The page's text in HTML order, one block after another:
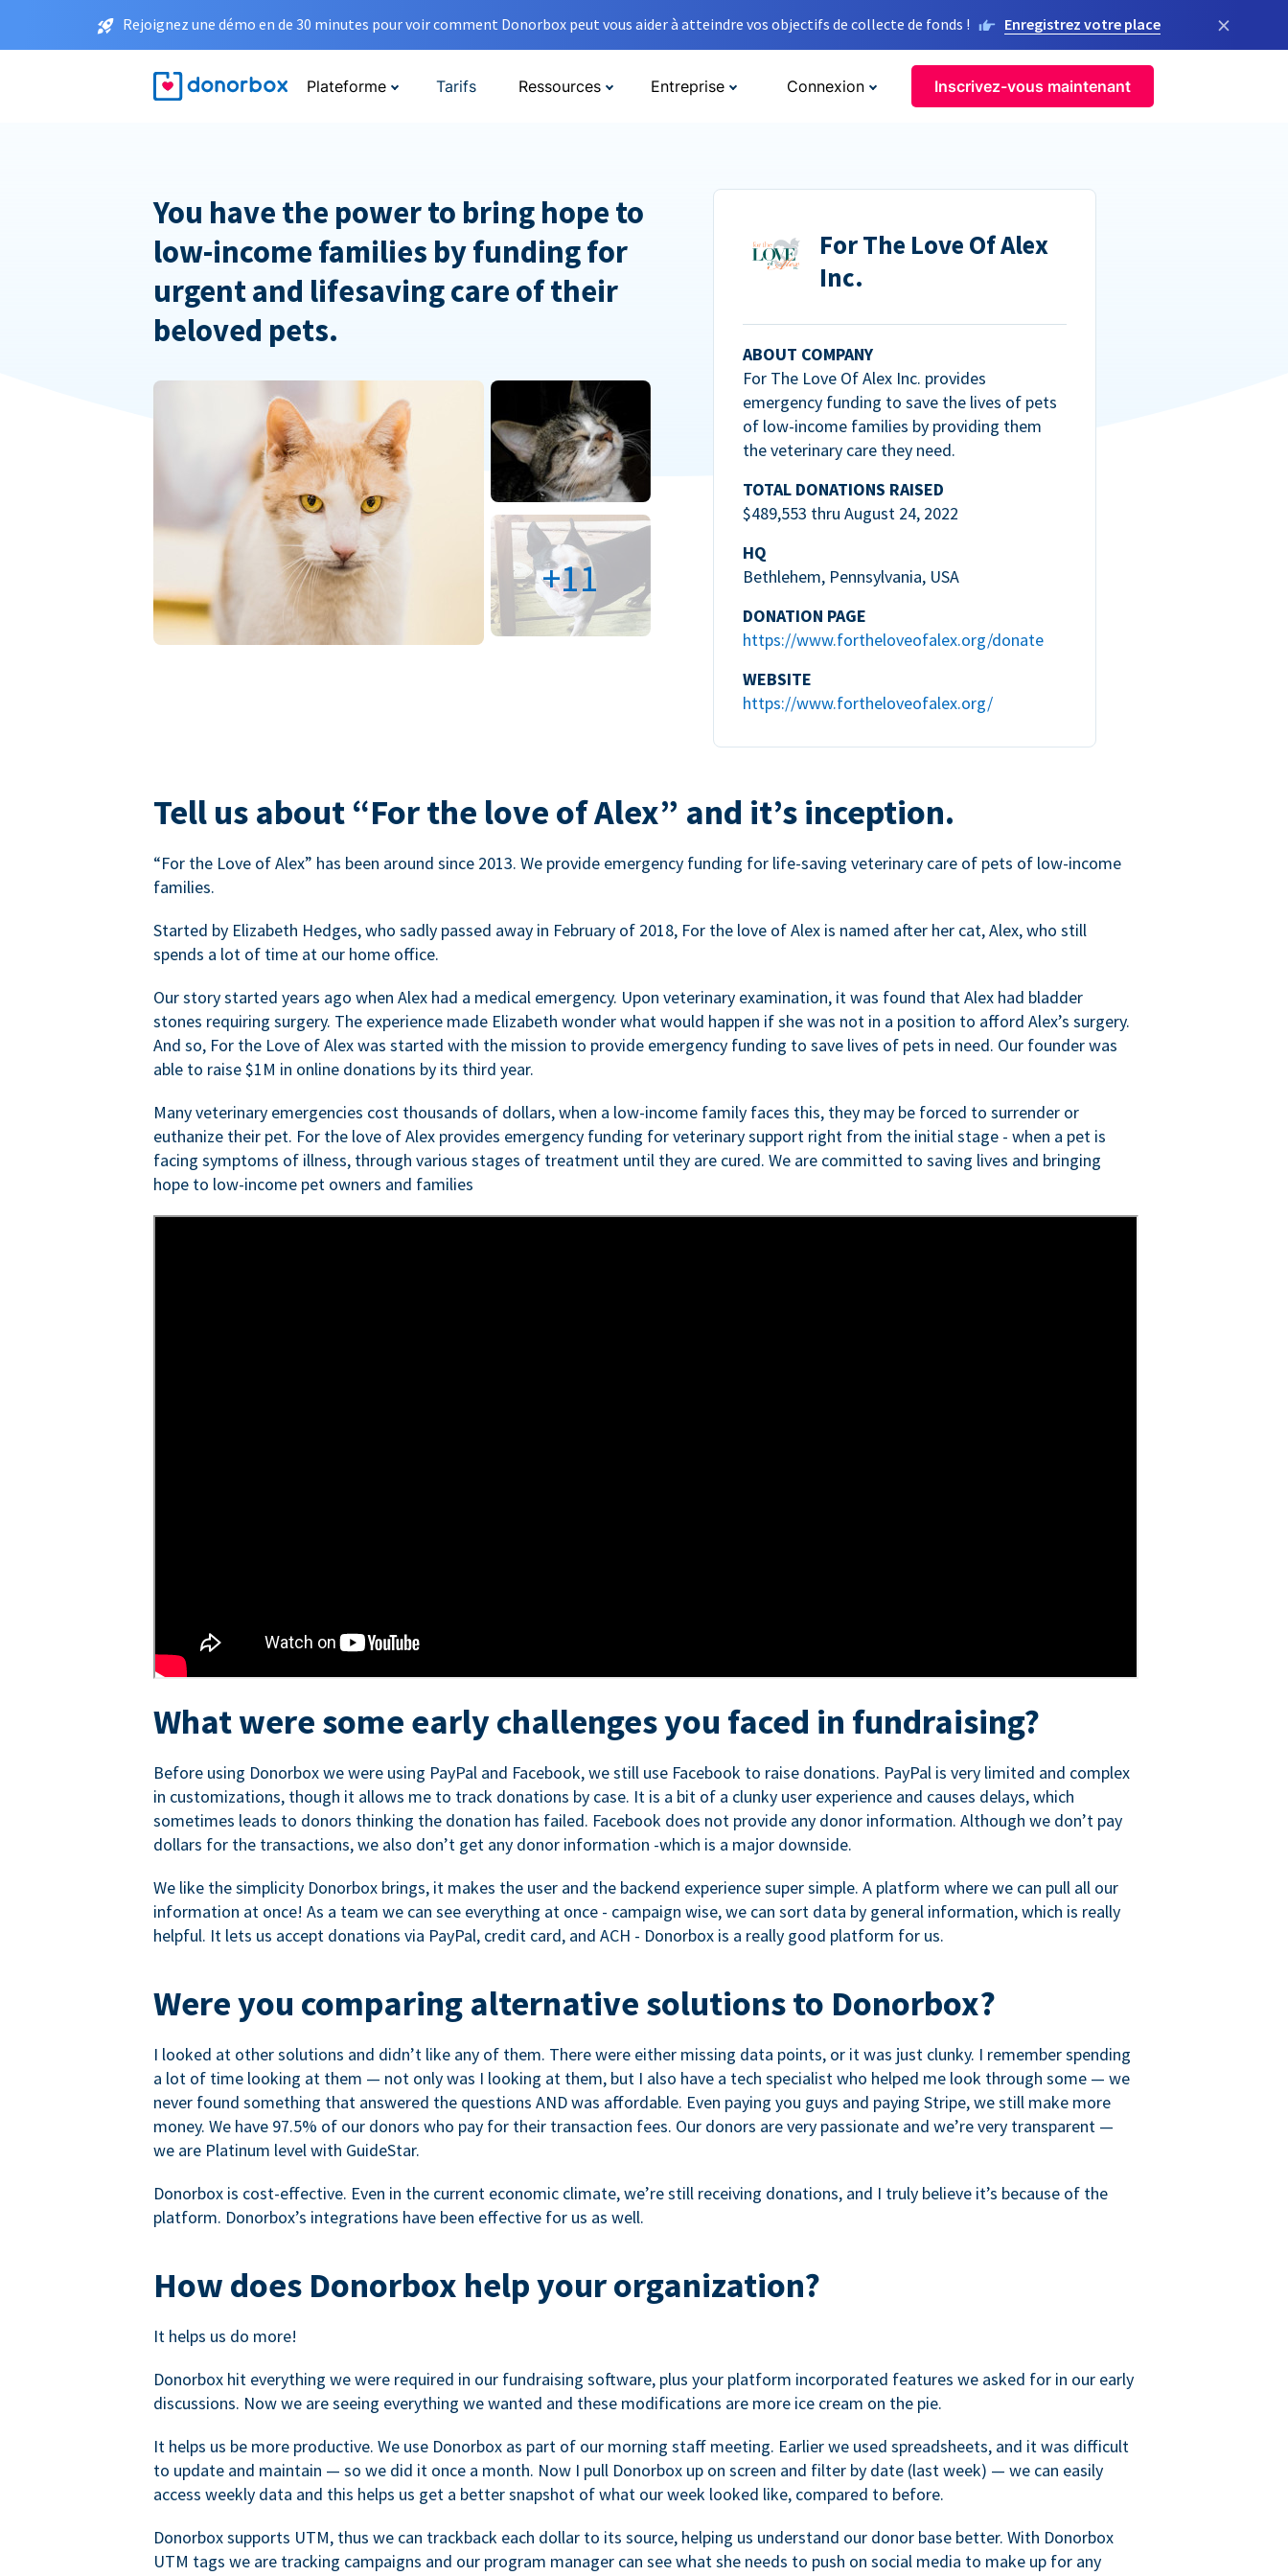
Rejoignez une démo en de 30 minutes pour voir comment Donorbox peut vous aider à atteindre vos objectifs de collecte de fonds ! Enregistrez votre place ×
Plateforme Tarifs Ressources Entreprise Connexion Inscrivez-vous maintenant
You have the power to bring hope to
low-income families by funding for
urgent and lifesaving care of their
beloved pets.
For The Love Of Alex
Inc.
ABOUT COMPANY
For The Love Of Alex Inc. provides
emergency funding to save the lives of pets
of low-income families by providing them
the veterinary care they need.
TOTAL DONATIONS RAISED
$489,553 thru August 24, 2022
HQ
Bethlehem, Pennsylvania, USA
DONATION PAGE
https://www.fortheloveofalex.org/donate
WEBSITE
https://www.fortheloveofalex.org/
+11
Tell us about “For the love of Alex” and it’s inception.
“For the Love of Alex” has been around since 2013. We provide emergency funding for life-saving veterinary care of pets of low-income
families.
Started by Elizabeth Hedges, who sadly passed away in February of 2018, For the love of Alex is named after her cat, Alex, who still
spends a lot of time at our home office.
Our story started years ago when Alex had a medical emergency. Upon veterinary examination, it was found that Alex had bladder
stones requiring surgery. The experience made Elizabeth wonder what would happen if she was not in a position to afford Alex’s surgery.
And so, For the Love of Alex was started with the mission to provide emergency funding to save lives of pets in need. Our founder was
able to raise $1M in online donations by its third year.
Many veterinary emergencies cost thousands of dollars, when a low-income family faces this, they may be forced to surrender or
euthanize their pet. For the love of Alex provides emergency funding for veterinary support right from the initial stage - when a pet is
facing symptoms of illness, through various stages of treatment until they are cured. We are committed to saving lives and bringing
hope to low-income pet owners and families
What were some early challenges you faced in fundraising?
Before using Donorbox we were using PayPal and Facebook, we still use Facebook to raise donations. PayPal is very limited and complex
in customizations, though it allows me to track donations by case. It is a bit of a clunky user experience and causes delays, which
sometimes leads to donors thinking the donation has failed. Facebook does not provide any donor information. Although we don’t pay
dollars for the transactions, we also don’t get any donor information -which is a major downside.
We like the simplicity Donorbox brings, it makes the user and the backend experience super simple. A platform where we can pull all our
information at once! As a team we can see everything at once - campaign wise, we can sort data by general information, which is really
helpful. It lets us accept donations via PayPal, credit card, and ACH - Donorbox is a really good platform for us.
Were you comparing alternative solutions to Donorbox?
I looked at other solutions and didn’t like any of them. There were either missing data points, or it was just clunky. I remember spending
a lot of time looking at them — not only was I looking at them, but I also have a tech specialist who helped me look through some — we
never found something that answered the questions AND was affordable. Even paying you guys and paying Stripe, we still make more
money. We have 97.5% of our donors who pay for their transaction fees. Our donors are very passionate and we’re very transparent —
we are Platinum level with GuideStar.
Donorbox is cost-effective. Even in the current economic climate, we’re still receiving donations, and I truly believe it’s because of the
platform. Donorbox’s integrations have been effective for us as well.
How does Donorbox help your organization?
It helps us do more!
Donorbox hit everything we were required in our fundraising software, plus your platform incorporated features we asked for in our early
discussions. Now we are seeing everything we wanted and these modifications are more ice cream on the pie.
It helps us be more productive. We use Donorbox as part of our morning staff meeting. Earlier we used spreadsheets, and it was difficult
to update and maintain — so we did it once a month. Now I pull Donorbox up on screen and filter by date (last week) — we can easily
access weekly data and this helps us get a better snapshot of what our week looked like, compared to before.
Donorbox supports UTM, thus we can trackback each dollar to its source, helping us understand our donor base better. With Donorbox
UTM tags we are tracking campaigns and our program manager can see what she needs to push on social media to make up for any